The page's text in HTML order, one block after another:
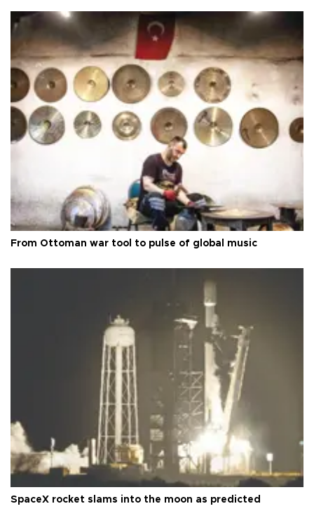
From Ottoman war tool to pulse of global music
SpaceX rocket slams into the moon as predicted